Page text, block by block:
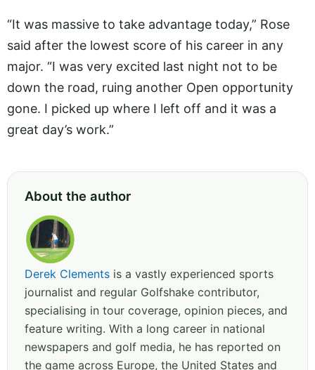
“It was massive to take advantage today,” Rose
said after the lowest score of his career in any
major. “I was very excited last night not to be
down the road, ruing another Open opportunity
gone. I picked up where I left off and it was a
great day’s work.”
About the author
Derek Clements is a vastly experienced sports
journalist and regular Golfshake contributor,
specialising in tour coverage, opinion pieces, and
feature writing. With a long career in national
newspapers and golf media, he has reported on
the game across Europe, the United States and